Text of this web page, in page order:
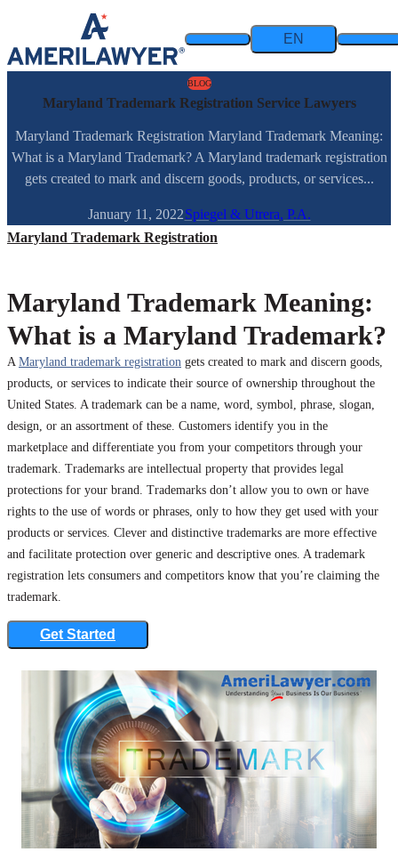
Skip to content
EN
BLOG
Maryland Trademark Registration Service Lawyers
Maryland Trademark Registration Maryland Trademark Meaning:
What is a Maryland Trademark? A Maryland trademark registration
gets created to mark and discern goods, products, or services...
January 11, 2022Spiegel & Utrera, P.A.
Maryland Trademark Registration
Maryland Trademark Meaning:
What is a Maryland Trademark?
A Maryland trademark registration gets created to mark and discern goods,
products, or services to indicate their source of ownership throughout the
United States. A trademark can be a name, word, symbol, phrase, slogan,
design, or an assortment of these. Customers identify you in the
marketplace and differentiate you from your competitors through your
trademark. Trademarks are intellectual property that provides legal
protections for your brand. Trademarks don’t allow you to own or have
rights to the use of words or phrases, only to how they get used with your
products or services. Clever and distinctive trademarks are more effective
and facilitate protection over generic and descriptive ones. A trademark
registration lets consumers and competitors know that you’re claiming the
trademark.
Get Started